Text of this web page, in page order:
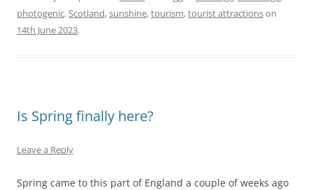
photogenic,Scotland,sunshine,tourism,tourist attractionson
14th June 2023.
Is Spring finally here?
Leave a Reply
Spring came to this part of England a couple of weeks ago